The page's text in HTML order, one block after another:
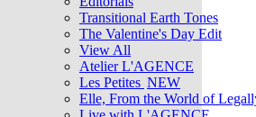
Transitional Earth Tones
The Valentine's Day Edit
View All
Atelier L'AGENCE
Les Petites NEW
Elle, From the World of